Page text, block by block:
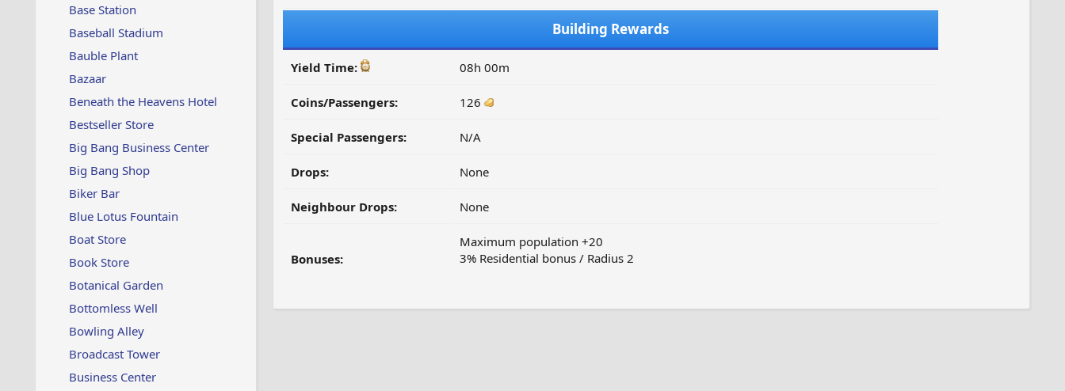
Base Station
Baseball Stadium
Bauble Plant
Bazaar
Beneath the Heavens Hotel
Bestseller Store
Big Bang Business Center
Big Bang Shop
Biker Bar
Blue Lotus Fountain
Boat Store
Book Store
Botanical Garden
Bottomless Well
Bowling Alley
Broadcast Tower
Business Center
Building Rewards
Yield Time: 08h 00m
Coins/Passengers: 126
Special Passengers: N/A
Drops: None
Neighbour Drops: None
Bonuses:
Maximum population +20
3% Residential bonus / Radius 2